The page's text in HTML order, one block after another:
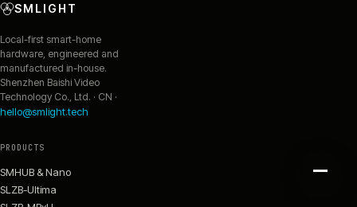
SMLIGHT
Local-first smart-home
hardware, engineered and
manufactured in-house.
Shenzhen Baishi Video
Technology Co., Ltd. · CN ·
hello@smlight.tech
PRODUCTS
SMHUB & Nano
SLZB-Ultima